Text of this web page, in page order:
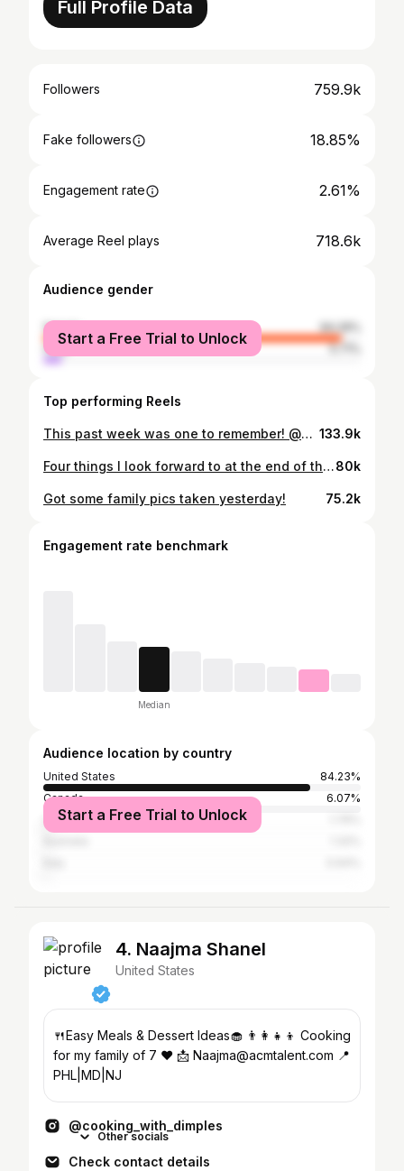
Full Profile Data
Followers 759.9k
Fake followers 18.85%
Engagement rate 2.61%
Average Reel plays 718.6k
Audience gender
female
94.29%
male
5.71%
Start a Free Trial to Unlock
Top performing Reels
This past week was one to remember! @ben_seewald 133.9k
Four things I look forward to at the end of the workday— 1). To pull up at the house and hear 2 little voices shouting from inside, “Daddy’s home!” 2). To walk through the door and throw open my arms as two energetic little guys tackle me for a bear hug. 3). To kiss my wife and tell her I love her, and to hear her say “We’ve missed you!” 4). To greet this little 19 lb. baby girl who is the joy of our lives. So thankful to God for family.80k
Got some family pics taken yesterday! 75.2k
Engagement rate benchmark
Median
Audience location by country
United States
84.23%
Canada
6.07%
United Kingdom
Start a Free Trial to Unlock
4. Naajma Shanel
United States
🍴Easy Meals & Dessert Ideas🧁 👨‍👩‍👧‍👦 Cooking
for my family of 7 ❤️ 📩 Naajma@acmtalent.com 📍
PHL|MD|NJ
@cooking_with_dimples
Other socials
Check contact details